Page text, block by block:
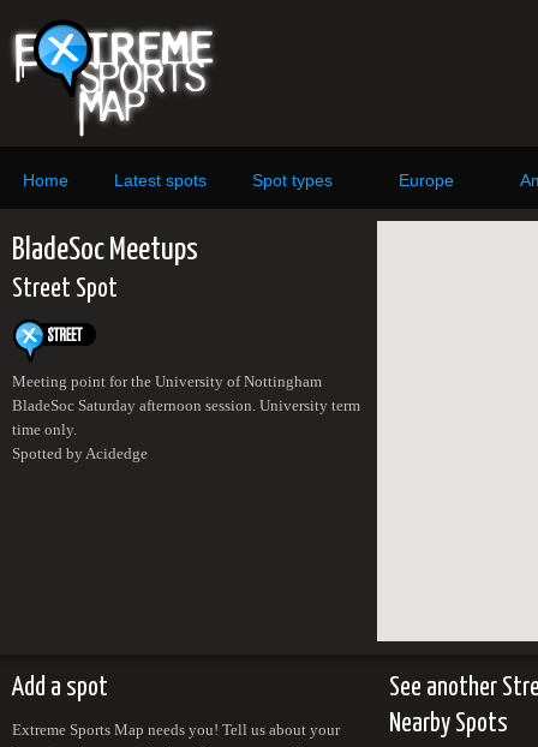
Home Latest spots Spot types Europe
BladeSoc Meetups
Street Spot
Meeting point for the University of Nottingham
BladeSoc Saturday afternoon session. University term
time only.
Spotted by Acidedge
Add a spot
Extreme Sports Map needs you! Tell us about your
See another
Nearby Spots